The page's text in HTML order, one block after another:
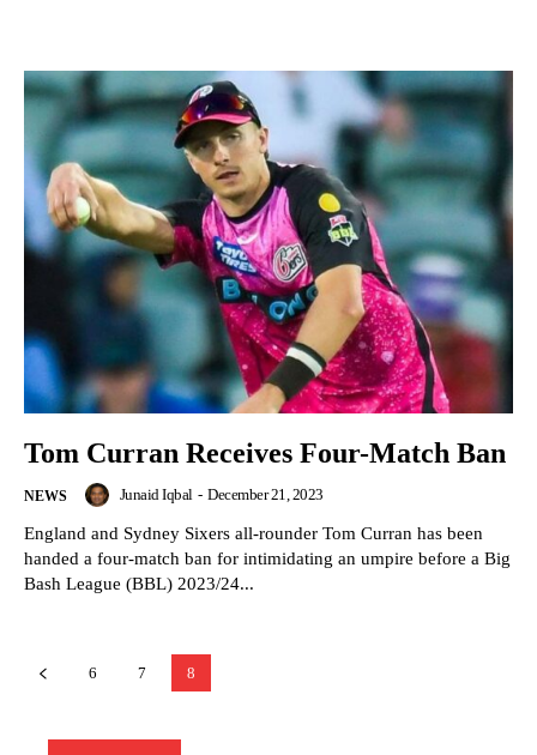
Tom Curran Receives Four-Match Ban
NEWS Junaid Iqbal - December 21, 2023
England and Sydney Sixers all-rounder Tom Curran has been
handed a four-match ban for intimidating an umpire before a Big
Bash League (BBL) 2023/24...
6 7 8